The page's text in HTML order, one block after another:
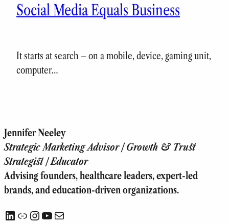
Social Media Equals Business
It starts at search – on a mobile, device, gaming unit,
computer…
Jennifer Neeley
Strategic Marketing Advisor | Growth & Trust
Strategist | Educator
Advising founders, healthcare leaders, expert-led
brands, and education-driven organizations.
LinkedIn
LinkInstagram
YouTube
Mail